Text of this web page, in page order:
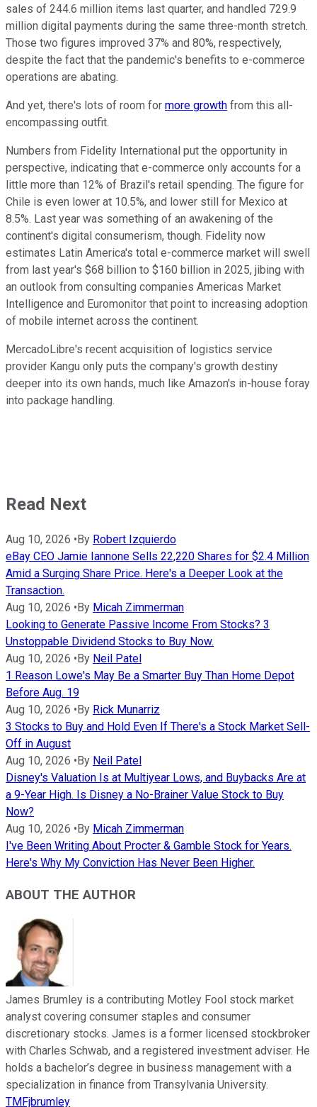
sales of 244.6 million items last quarter, and handled 729.9
million digital payments during the same three-month stretch.
Those two figures improved 37% and 80%, respectively,
despite the fact that the pandemic's benefits to e-commerce
operations are abating.
And yet, there's lots of room for more growth from this all-
encompassing outfit.
Numbers from Fidelity International put the opportunity in
perspective, indicating that e-commerce only accounts for a
little more than 12% of Brazil's retail spending. The figure for
Chile is even lower at 10.5%, and lower still for Mexico at
8.5%. Last year was something of an awakening of the
continent's digital consumerism, though. Fidelity now
estimates Latin America's total e-commerce market will swell
from last year's $68 billion to $160 billion in 2025, jibing with
an outlook from consulting companies Americas Market
Intelligence and Euromonitor that point to increasing adoption
of mobile internet across the continent.
MercadoLibre's recent acquisition of logistics service
provider Kangu only puts the company's growth destiny
deeper into its own hands, much like Amazon's in-house foray
into package handling.
Read Next
Aug 10, 2026 • By Robert Izquierdo
eBay CEO Jamie Iannone Sells 22,220 Shares for $2.4 Million
Amid a Surging Share Price. Here's a Deeper Look at the
Transaction.
Aug 10, 2026 • By Micah Zimmerman
Looking to Generate Passive Income From Stocks? 3
Unstoppable Dividend Stocks to Buy Now.
Aug 10, 2026 • By Neil Patel
1 Reason Lowe's May Be a Smarter Buy Than Home Depot
Before Aug. 19
Aug 10, 2026 • By Rick Munarriz
3 Stocks to Buy and Hold Even If There's a Stock Market Sell-
Off in August
Aug 10, 2026 • By Neil Patel
Disney's Valuation Is at Multiyear Lows, and Buybacks Are at
a 9-Year High. Is Disney a No-Brainer Value Stock to Buy
Now?
Aug 10, 2026 • By Micah Zimmerman
I've Been Writing About Procter & Gamble Stock for Years.
Here's Why My Conviction Has Never Been Higher.
ABOUT THE AUTHOR
James Brumley is a contributing Motley Fool stock market
analyst covering consumer staples and consumer
discretionary stocks. James is a former licensed stockbroker
with Charles Schwab, and a registered investment adviser. He
holds a bachelor’s degree in business management with a
specialization in finance from Transylvania University.
TMFjbrumley